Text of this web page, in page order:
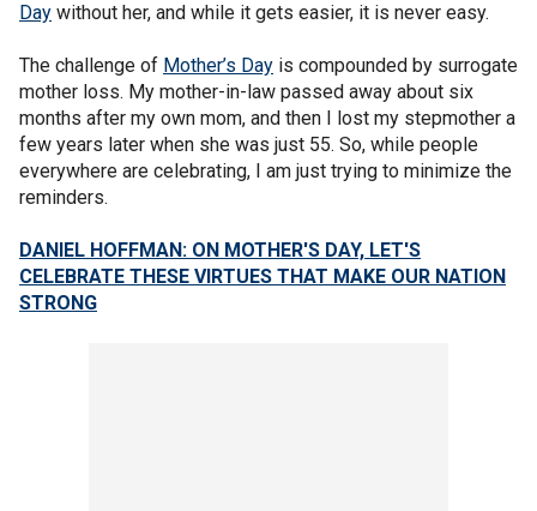
Day without her, and while it gets easier, it is never easy.
The challenge of Mother’s Day is compounded by surrogate
mother loss. My mother-in-law passed away about six
months after my own mom, and then I lost my stepmother a
few years later when she was just 55. So, while people
everywhere are celebrating, I am just trying to minimize the
reminders.
DANIEL HOFFMAN: ON MOTHER'S DAY, LET'S
CELEBRATE THESE VIRTUES THAT MAKE OUR NATION
STRONG